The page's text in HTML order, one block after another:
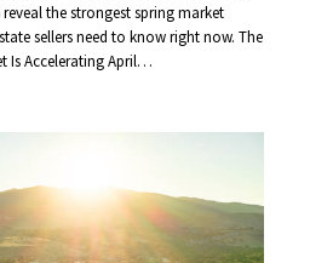
the strongest spring market
sellers need to know right now. The
Is Accelerating April…